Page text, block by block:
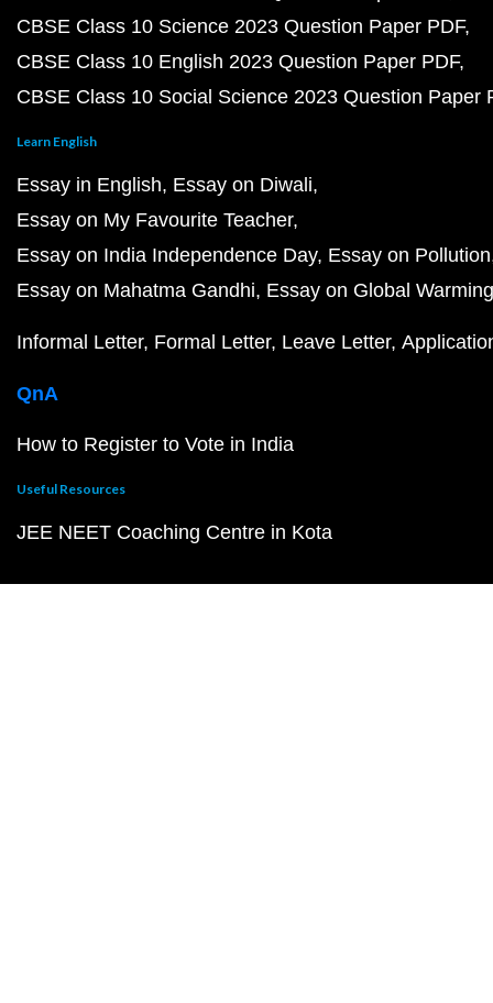
CBSE Class 10 Science 2023 Question Paper PDF
CBSE Class 10 English 2023 Question Paper PDF
CBSE Class 10 Social Science 2023 Question Paper
Learn English
Essay in English Essay on Diwali
Essay on My Favourite Teacher
Essay on India Independence Day Essay on Pollution
Essay on Mahatma Gandhi Essay on Global Warming
Informal Letter Formal Letter Leave Letter
QnA
How to Register to Vote in India
Useful Resources
JEE NEET Coaching Centre in Kota